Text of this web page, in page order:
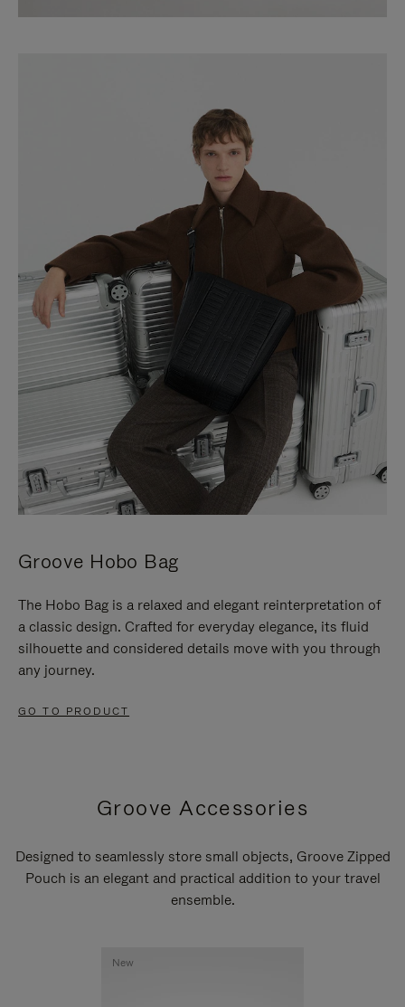
Groove Hobo Bag
The Hobo Bag is a relaxed and elegant reinterpretation of
a classic design. Crafted for everyday elegance, its fluid
silhouette and considered details move with you through
any journey.
GO TO PRODUCT
Groove Accessories
Designed to seamlessly store small objects, Groove Zipped
Pouch is an elegant and practical addition to your travel
ensemble.
New